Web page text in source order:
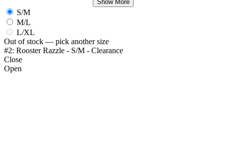
Show More
S/M
M/L
L/XL
Out of stock — pick another size
#2: Rooster Razzle - S/M - Clearance
Close
Open